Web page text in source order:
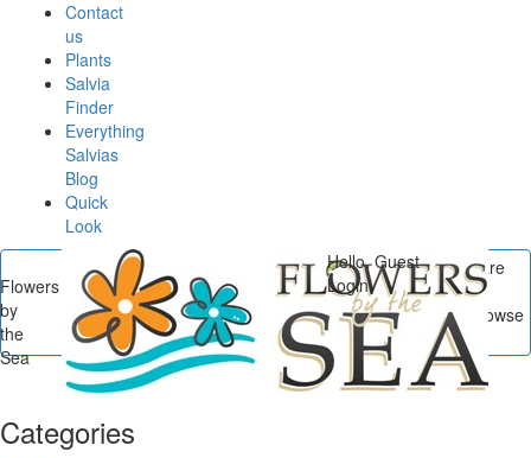
Contact
us
Plants
Salvia
Finder
Everything
Salvias
Blog
Quick
Look
Flowers
by
the
Sea
Categories
Hello, Guest
Login
You are
here
Flowers by the Sea
Browse
Posts In New at FBTS